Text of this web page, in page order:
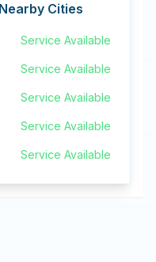
Cities
Service Available
Service Available
Service Available
Service Available
Service Available